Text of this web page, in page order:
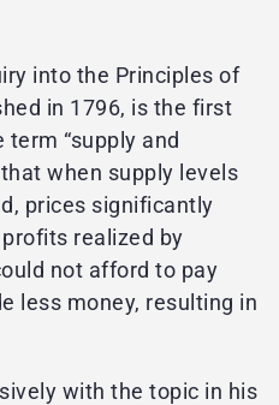
into the Principles of
in 1796, is the first
“supply and
when supply levels
prices significantly
realized by
not afford to pay
less money, resulting in
with the topic in his